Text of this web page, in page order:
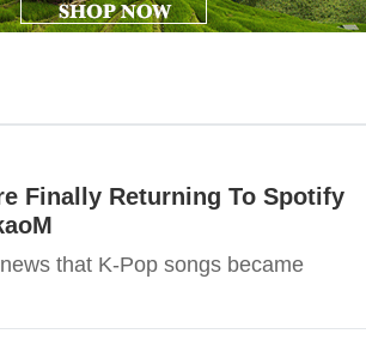
Finally Returning To Spotify
that K-Pop songs became